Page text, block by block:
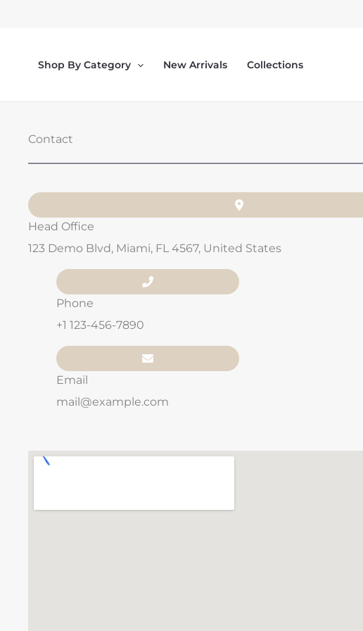
Shop By Category New Arrivals Collections
Contact
Head Office
123 Demo Blvd, Miami, FL 4567, United States
Phone
+1 123-456-7890
Email
mail@example.com